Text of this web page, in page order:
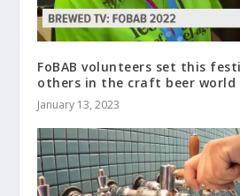
FoBAB volunteers set this
others in the craft beer world
January 13, 2023